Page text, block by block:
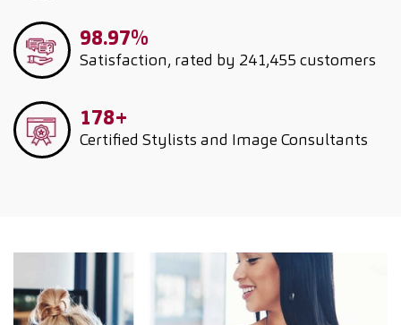
98.97%
Satisfaction, rated by 241,455 customers
178+
Certified Stylists and Image Consultants